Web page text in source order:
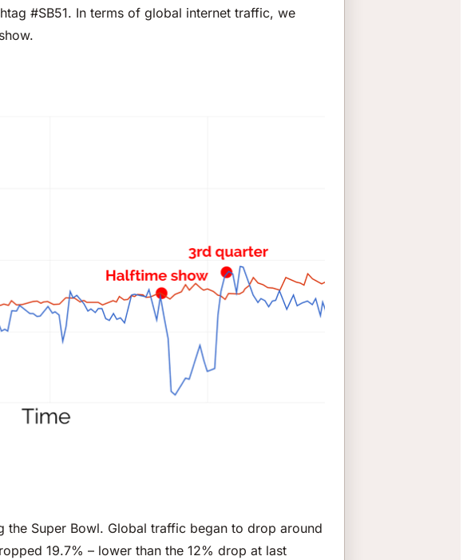
#SB51. In terms of global internet traffic, we
Super Bowl. Global traffic began to drop around
19.7% – lower than the 12% drop at last